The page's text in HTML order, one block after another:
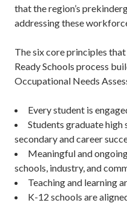
that the region’s
addressing these
The six core principles
Ready Schools process
Occupational Needs
Every student is
Students graduate
secondary and career
Meaningful and
schools, industry, and
Teaching and learning
K-12 schools are